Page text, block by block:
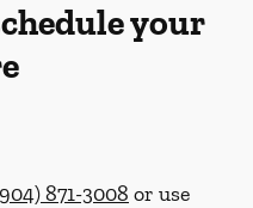
your
871-3008 or use